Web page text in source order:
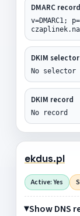
DMARC record
v=DMARC1;
DKIM selector
No selector
DKIM record
No record
ekdus.pl
Active: Yes
Show DNS